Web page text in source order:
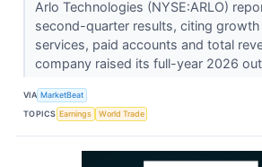
Arlo Technologies (NYSE:ARLO)
second-quarter results, citing
services, paid accounts and total
company raised its full-year 2026
VIA MarketBeat
TOPICS Earnings World Trade